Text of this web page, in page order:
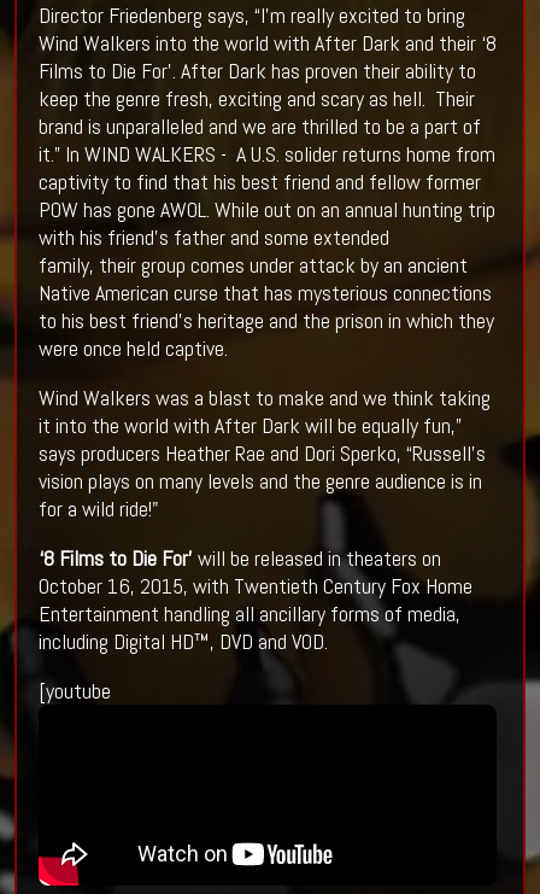
Director Friedenberg says, “I'm really excited to bring
Wind Walkers into the world with After Dark and their ‘8
Films to Die For’. After Dark has proven their ability to
keep the genre fresh, exciting and scary as hell. Their
brand is unparalleled and we are thrilled to be a part of
it.” In WIND WALKERS - A U.S. solider returns home from
captivity to find that his best friend and fellow former
POW has gone AWOL. While out on an annual hunting trip
with his friend’s father and some extended
family, their group comes under attack by an ancient
Native American curse that has mysterious connections
to his best friend's heritage and the prison in which they
were once held captive.
Wind Walkers was a blast to make and we think taking
it into the world with After Dark will be equally fun,”
says producers Heather Rae and Dori Sperko, “Russell's
vision plays on many levels and the genre audience is in
for a wild ride!"
‘8 Films to Die For’ will be released in theaters on
October 16, 2015, with Twentieth Century Fox Home
Entertainment handling all ancillary forms of media,
including Digital HD™, DVD and VOD.
[youtube